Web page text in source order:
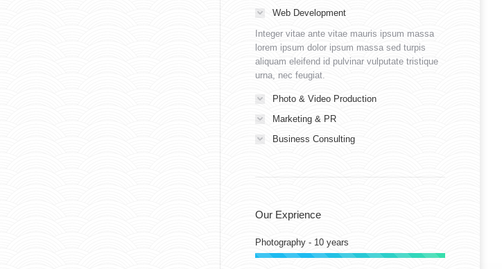
Web Development
Integer vitae ante vitae mauris ipsum massa
lorem ipsum dolor ipsum massa sed turpis
aliquam eleifend id pulvinar vulputate tristique
urna, nec feugiat.
Photo & Video Production
Marketing & PR
Business Consulting
Our Exprience
Photography - 10 years